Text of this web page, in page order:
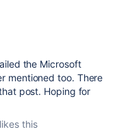
the Microsoft
mentioned too. There
post. Hoping for
likes this